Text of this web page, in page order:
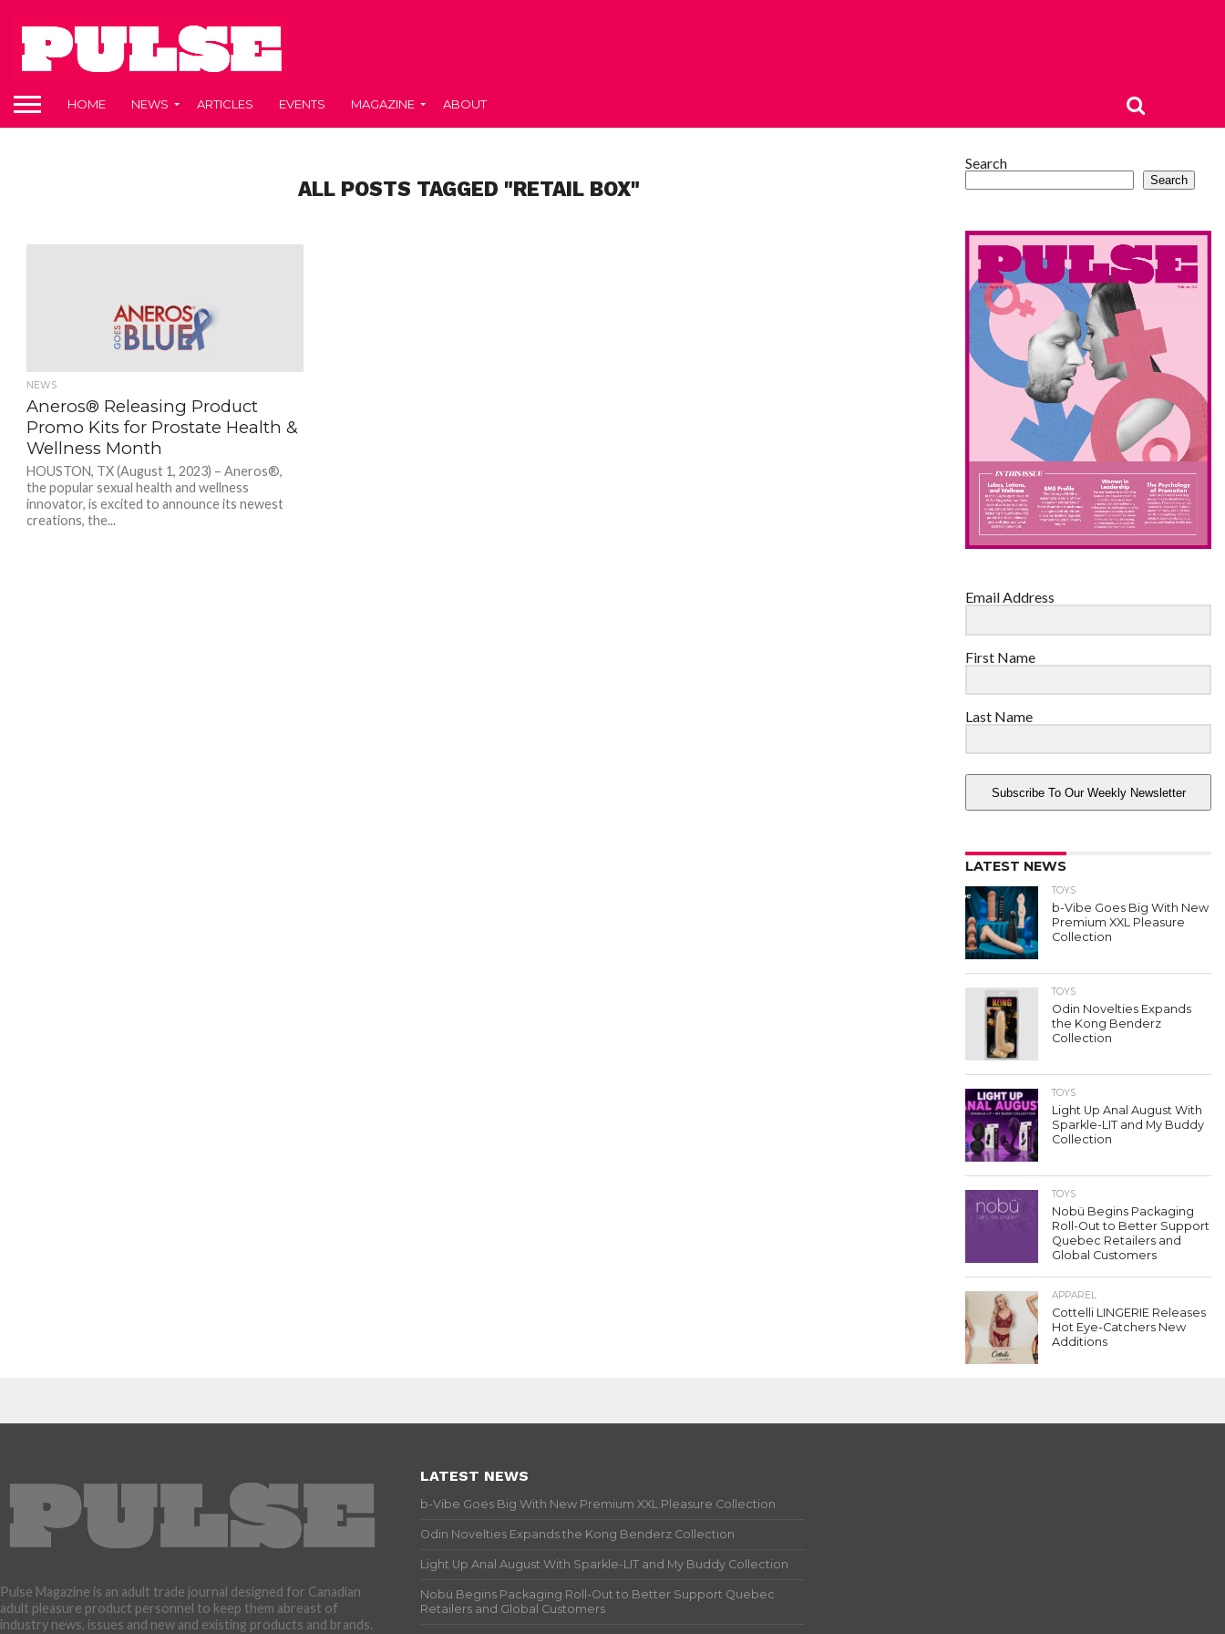
HOME NEWS ARTICLES EVENTS MAGAZINE ABOUT
ALL POSTS TAGGED "RETAIL BOX"
NEWS
Aneros® Releasing Product
Promo Kits for Prostate Health &
Wellness Month
HOUSTON, TX (August 1, 2023) – Aneros®,
the popular sexual health and wellness
innovator, is excited to announce its newest
creations, the...
Search
Search
Email Address
First Name
Last Name
Subscribe To Our Weekly Newsletter
LATEST NEWS
TOYS
b-Vibe Goes Big With New
Premium XXL Pleasure
Collection
TOYS
Odin Novelties Expands
the Kong Benderz
Collection
TOYS
Light Up Anal August With
Sparkle-LIT and My Buddy
Collection
TOYS
Nobü Begins Packaging
Roll-Out to Better Support
Quebec Retailers and
Global Customers
APPAREL
Cottelli LINGERIE Releases
Hot Eye-Catchers New
Additions
Pulse Magazine is an adult trade journal designed for Canadian
adult pleasure product personnel to keep them abreast of
industry news, issues and new and existing products and brands.
LATEST NEWS
b-Vibe Goes Big With New Premium XXL Pleasure Collection
Odin Novelties Expands the Kong Benderz Collection
Light Up Anal August With Sparkle-LIT and My Buddy Collection
Nobü Begins Packaging Roll-Out to Better Support Quebec
Retailers and Global Customers